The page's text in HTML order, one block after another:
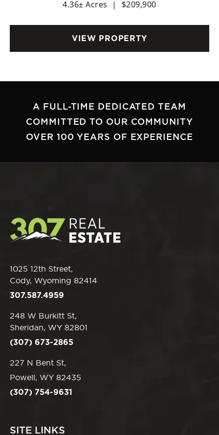
4.36± Acres
| $209,900
VIEW PROPERTY
A FULL-TIME DEDICATED TEAM
COMMITTED TO OUR COMMUNITY
OVER 100 YEARS OF EXPERIENCE
1025 12th Street,
Cody, Wyoming 82414
307.587.4959
248 W Burkitt St,
Sheridan, WY 82801
(307) 673-2865
227 N Bent St,
Powell, WY 82435
(307) 754-9631
SITE LINKS